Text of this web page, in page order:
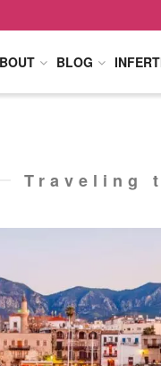
BLOG
Traveling